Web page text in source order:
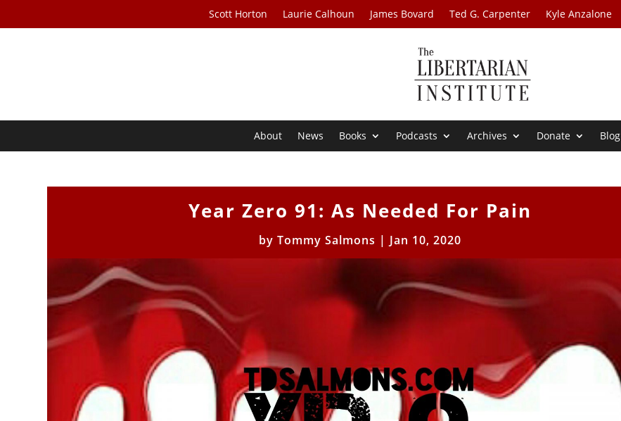
Scott Horton Laurie Calhoun James Bovard Ted G. Carpenter Kyle Anzalone
About News Books Podcasts Archives Donate Blog
Year Zero 91: As Needed For Pain
byTommy Salmons | Jan 10, 2020